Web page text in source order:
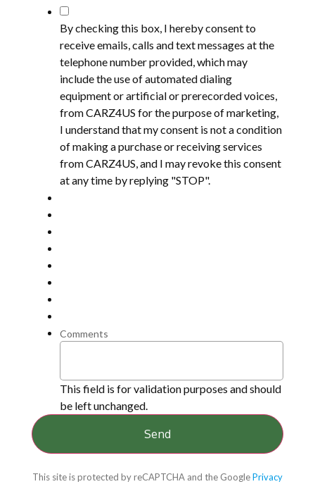
*
By checking this box, I hereby consent to
receive emails, calls and text messages at the
telephone number provided, which may
include the use of automated dialing
equipment or artificial or prerecorded voices,
from CARZ4US for the purpose of marketing,
I understand that my consent is not a condition
of making a purchase or receiving services
from CARZ4US, and I may revoke this consent
at any time by replying "STOP".
Comments
This field is for validation purposes and should
be left unchanged.
This site is protected by reCAPTCHA and the GooglePrivacy